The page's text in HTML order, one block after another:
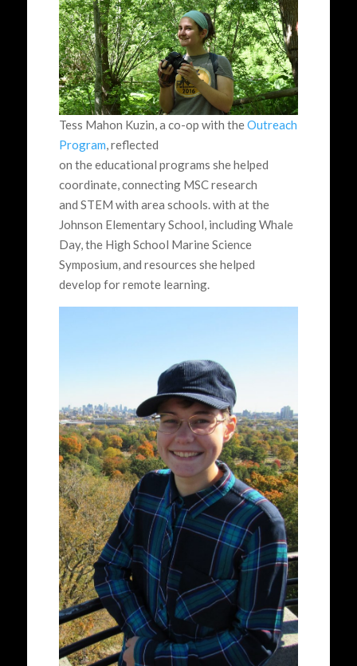
Tess Mahon Kuzin, a co-op with theOutreach
Program, reflected
on the educational programs she helped
coordinate, connecting MSC research
and STEM with area schools. with at the
Johnson Elementary School, including Whale
Day, the High School Marine Science
Symposium, and resources she helped
develop for remote learning.